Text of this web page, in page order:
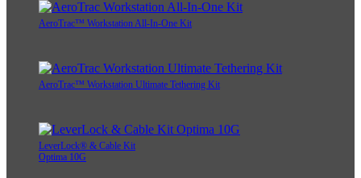
AeroTrac™ Workstation All-In-One Kit
AeroTrac™ Workstation Ultimate Tethering Kit
LeverLock® & Cable Kit
Optima 10G